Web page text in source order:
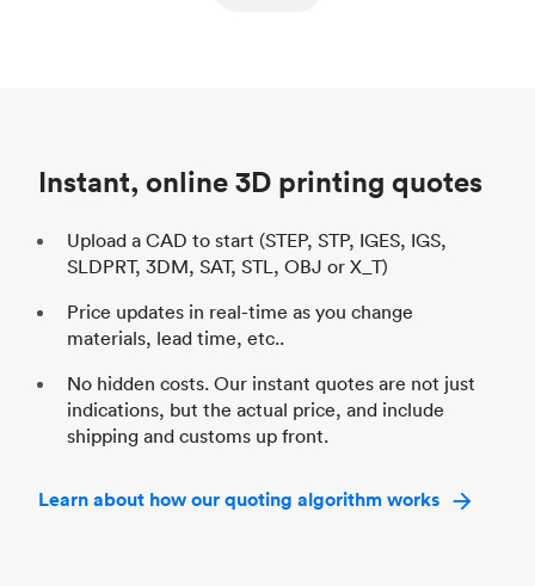
Instant, online 3D printing quotes
Upload a CAD to start (STEP, STP, IGES, IGS,
SLDPRT, 3DM, SAT, STL, OBJ or X_T)
Price updates in real-time as you change
materials, lead time, etc..
No hidden costs. Our instant quotes are not just
indications, but the actual price, and include
shipping and customs up front.
Learn about how our quoting algorithm works